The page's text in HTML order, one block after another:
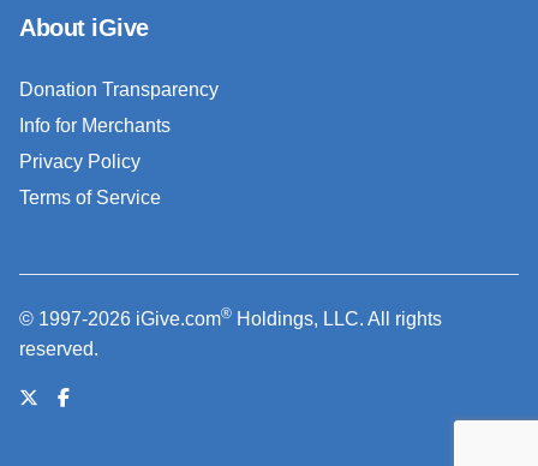
About iGive
Donation Transparency
Info for Merchants
Privacy Policy
Terms of Service
© 1997-2026 iGive.com® Holdings, LLC. All rights
reserved.